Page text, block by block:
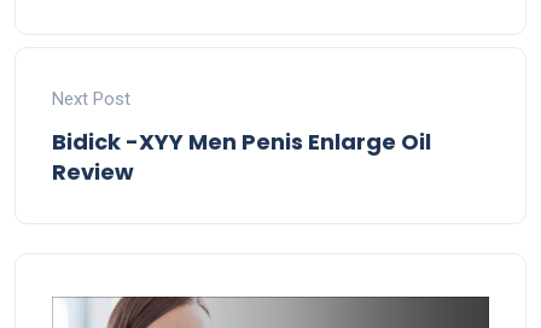
Next Post
Bidick -XYY Men Penis Enlarge Oil
Review